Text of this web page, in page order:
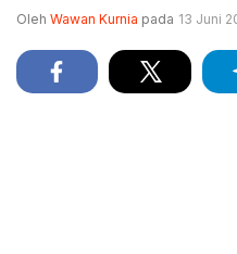
Oleh Wawan Kurnia pada 13 Juni